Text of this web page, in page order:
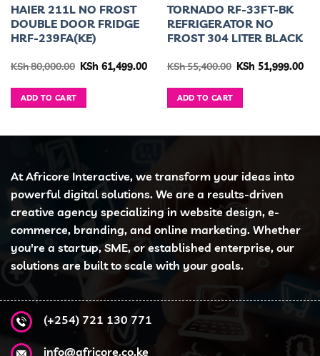
HAIER 211L NO FROST
DOUBLE DOOR FRIDGE
HRF-239FA(KE)
KSh80,000.00 Original
KSh 61,499.00Current
KSh 61,499.00.
ADD TO CART
TORNADO RF-33FT-BK
REFRIGERATOR NO
FROST 304 LITER BLACK
KSh55,400.00 Original
KSh 51,999.00
ADD TO CART
34,999.00.
At Africore Interactive, we transform your ideas into
powerful digital solutions. We are a results-driven
creative agency specializing in website design, e-
commerce, branding, and online marketing. Whether
you're a startup, SME, or established enterprise, our
solutions are built to scale with your goals.
(+254) 721 130 771
info@africore.co.ke